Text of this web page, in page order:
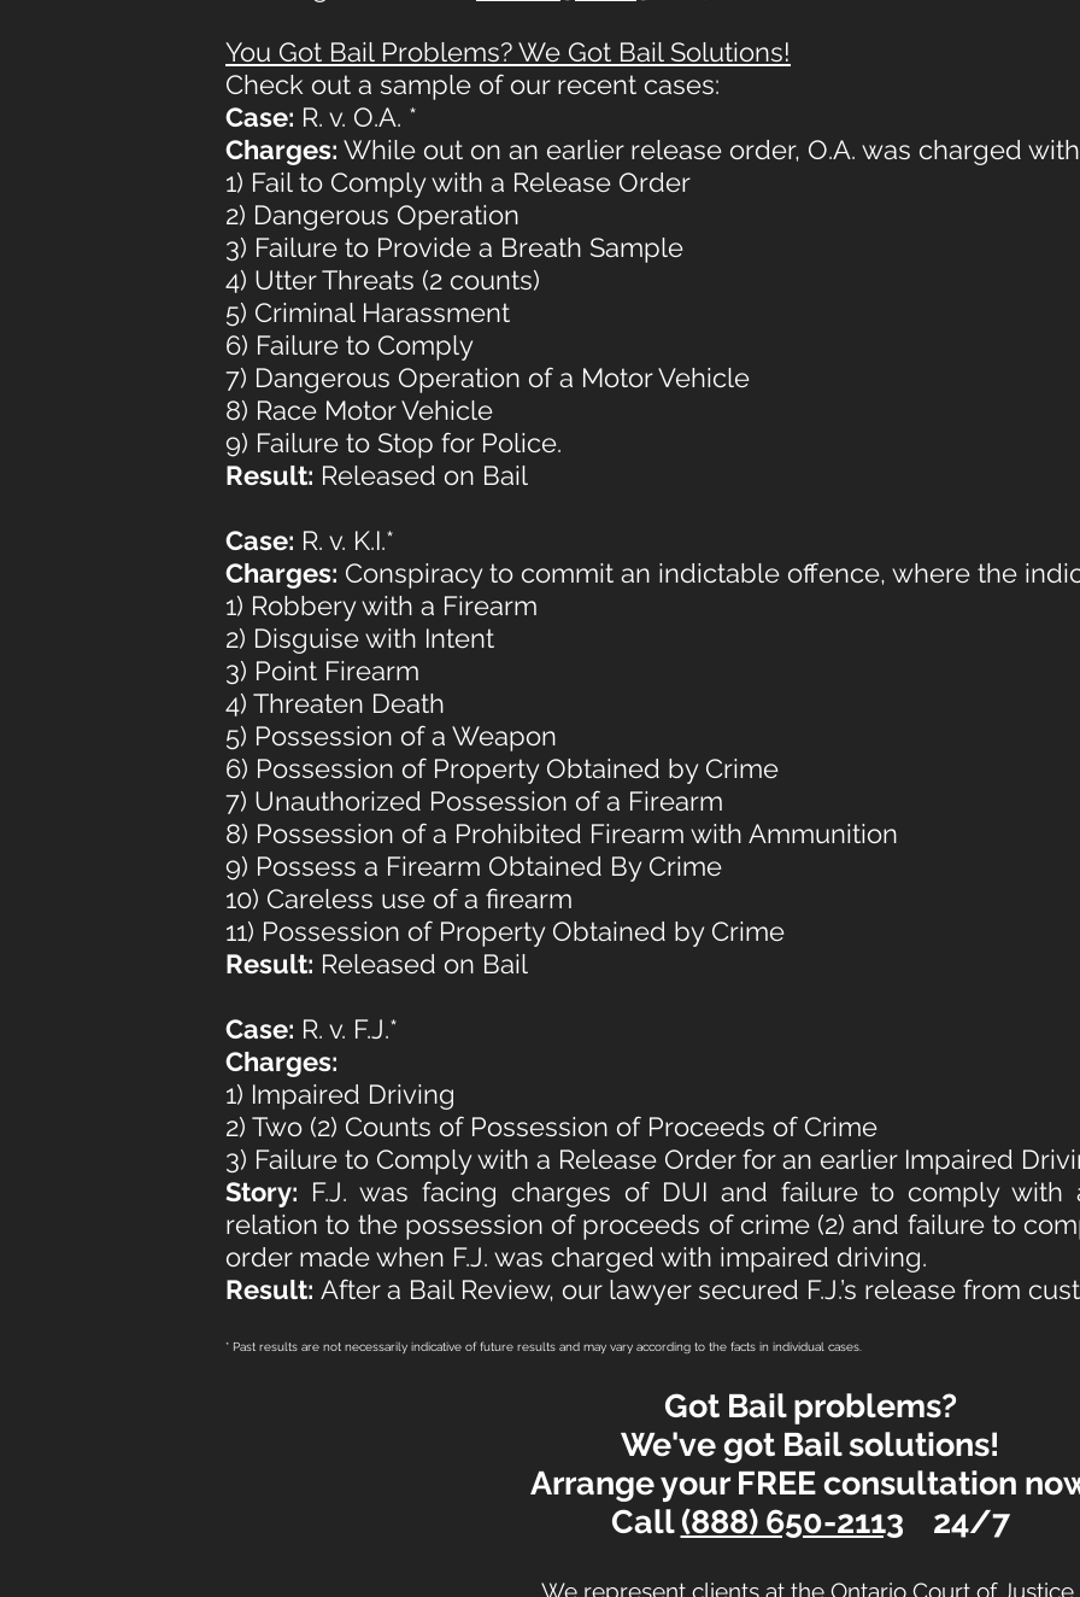
You Got Bail Problems? We Got Bail Solutions!
Check out a sample of our recent cases:
Case: R. v. O.A. *
Charges: While out on an earlier release order, O.A. was charged
1) Fail to Comply with a Release Order
2) Dangerous Operation
3) Failure to Provide a Breath Sample
4) Utter Threats (2 counts)
5) Criminal Harassment
6) Failure to Comply
7) Dangerous Operation of a Motor Vehicle
8) Race Motor Vehicle
9) Failure to Stop for Police.
Result: Released on Bail
Case: R. v. K.I.*
Charges: Conspiracy to commit an indictable offence, where the
1) Robbery with a Firearm
2) Disguise with Intent
3) Point Firearm
4) Threaten Death
5) Possession of a Weapon
6) Possession of Property Obtained by Crime
7) Unauthorized Possession of a Firearm
8) Possession of a Prohibited Firearm with Ammunition
9) Possess a Firearm Obtained By Crime
10) Careless use of a firearm
11) Possession of Property Obtained by Crime
Result: Released on Bail
Case: R. v. F.J.*
Charges:
1) Impaired Driving
2) Two (2) Counts of Possession of Proceeds of Crime
3) Failure to Comply with a Release Order for an earlier Impaired
Story: F.J. was facing charges of DUI and failure to comply
relation to the possession of proceeds of crime (2) and failure to
order made when F.J. was charged with impaired driving.
Result: After a Bail Review, our lawyer secured F.J.’s release from
* Past results are not necessarily indicative of future results and may vary according to the facts in individual cases.
Got Bail problems?
We've got Bail solutions!
Arrange your FREE consultation
Call(888) 650-2113 24/7
We represent clients at the Ontario Court of Justice